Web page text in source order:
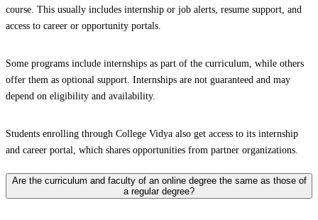
course. This usually includes internship or job alerts, resume support, and
access to career or opportunity portals.
Some programs include internships as part of the curriculum, while others
offer them as optional support. Internships are not guaranteed and may
depend on eligibility and availability.
Students enrolling through College Vidya also get access to its internship
and career portal, which shares opportunities from partner organizations.
Are the curriculum and faculty of an online degree the same as those of
a regular degree?